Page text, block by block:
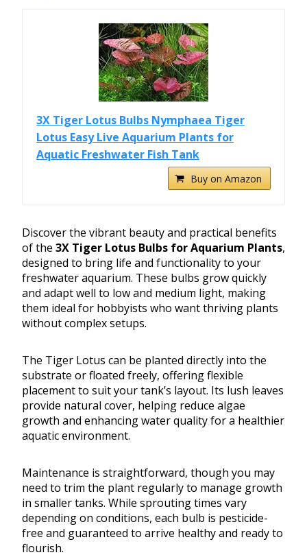
3X Tiger Lotus Bulbs Nymphaea Tiger
Lotus Easy Live Aquarium Plants for
Aquatic Freshwater Fish Tank
Buy on Amazon
Discover the vibrant beauty and practical benefits
of the 3X Tiger Lotus Bulbs for Aquarium Plants,
designed to bring life and functionality to your
freshwater aquarium. These bulbs grow quickly
and adapt well to low and medium light, making
them ideal for hobbyists who want thriving plants
without complex setups.
The Tiger Lotus can be planted directly into the
substrate or floated freely, offering flexible
placement to suit your tank’s layout. Its lush leaves
provide natural cover, helping reduce algae
growth and enhancing water quality for a healthier
aquatic environment.
Maintenance is straightforward, though you may
need to trim the plant regularly to manage growth
in smaller tanks. While sprouting times vary
depending on conditions, each bulb is pesticide-
free and guaranteed to arrive healthy and ready to
flourish.